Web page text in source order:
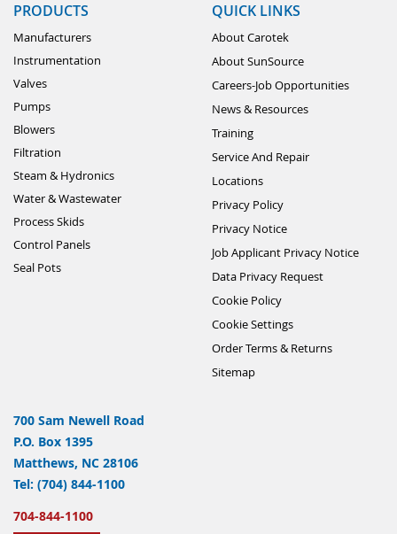
PRODUCTS
Manufacturers
Instrumentation
Valves
Pumps
Blowers
Filtration
Steam & Hydronics
Water & Wastewater
Process Skids
Control Panels
Seal Pots
QUICK LINKS
About Carotek
About SunSource
Careers-Job Opportunities
News & Resources
Training
Service And Repair
Locations
Privacy Policy
Privacy Notice
Job Applicant Privacy Notice
Data Privacy Request
Cookie Policy
Cookie Settings
Order Terms & Returns
Sitemap
700 Sam Newell Road
P.O. Box 1395
Matthews, NC 28106
Tel: (704) 844-1100
704-844-1100